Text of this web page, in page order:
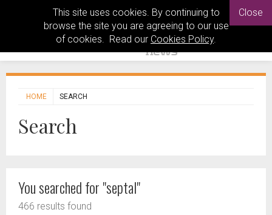
This site uses cookies. By continuing to
browse the site you are agreeing to our use
of cookies. Read our Cookies Policy.
Close
HOME SEARCH
Search
You searched for "septal"
466 results found